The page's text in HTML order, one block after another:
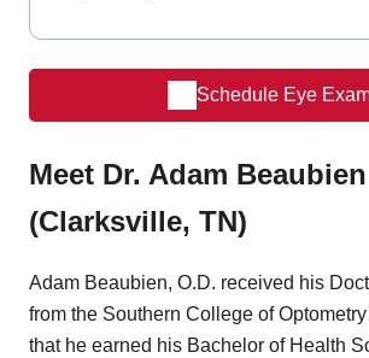
Schedule Eye
Meet Dr. Adam Beaubien
(Clarksville, TN)
Adam Beaubien, O.D. received his
from the Southern College of
that he earned his Bachelor of Health